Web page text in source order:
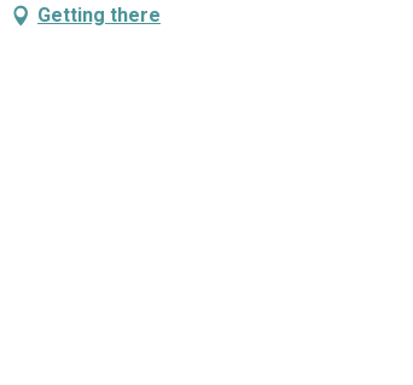
Getting there